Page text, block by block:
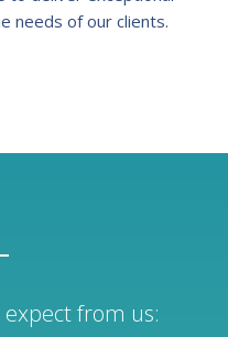
needs of our clients.
expect from us: